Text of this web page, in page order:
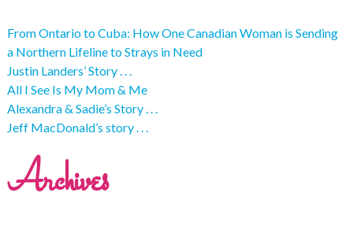
From Ontario to Cuba: How One Canadian Woman is Sending
a Northern Lifeline to Strays in Need
Justin Landers’ Story . . .
All I See Is My Mom & Me
Alexandra & Sadie’s Story . . .
Jeff MacDonald’s story . . .
Archives